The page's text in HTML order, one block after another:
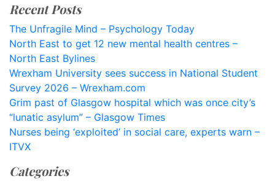
Recent Posts
The Unfragile Mind – Psychology Today
North East to get 12 new mental health centres –
North East Bylines
Wrexham University sees success in National Student
Survey 2026 – Wrexham.com
Grim past of Glasgow hospital which was once city’s
“lunatic asylum” – Glasgow Times
Nurses being ‘exploited’ in social care, experts warn –
ITVX
Categories